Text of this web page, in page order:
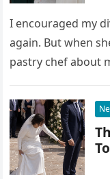
I encouraged my
again. But when
pastry chef about
proved a betrayal.